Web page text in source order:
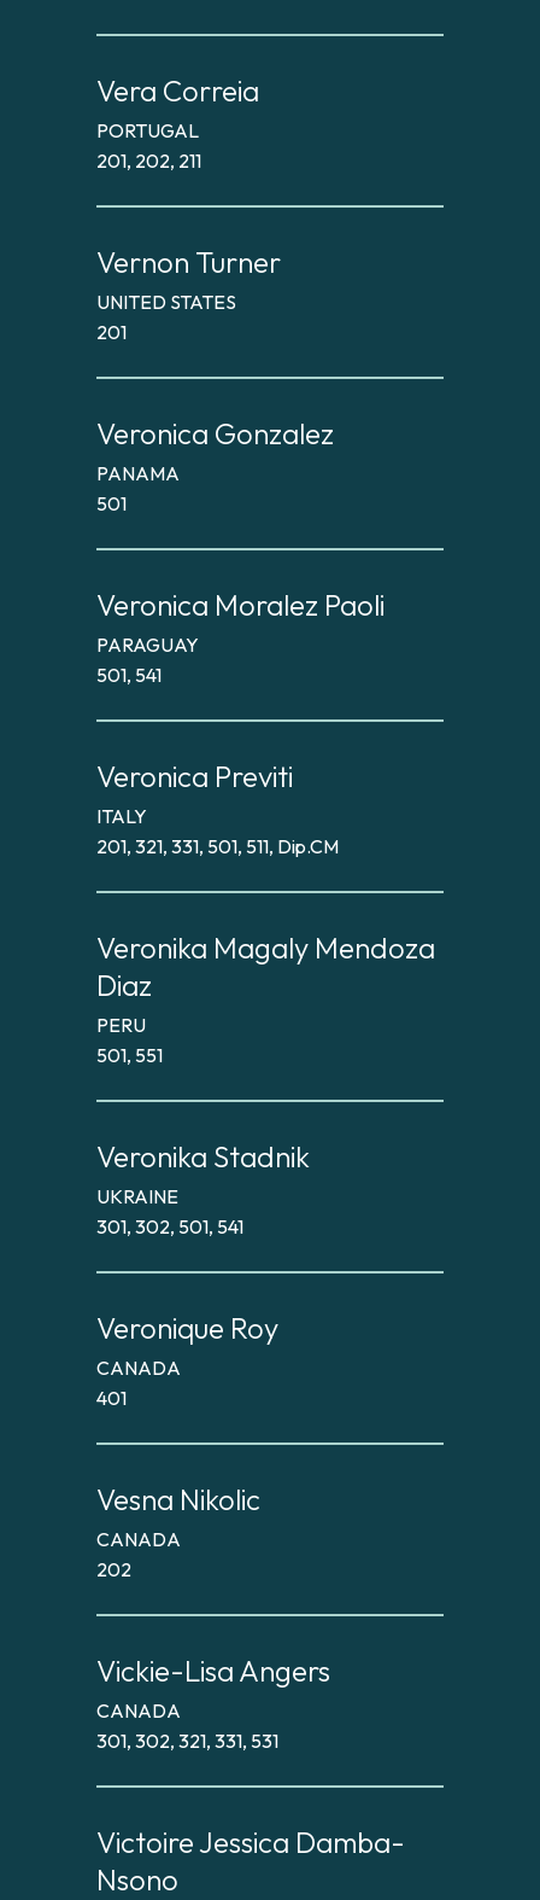
Vera Correia
PORTUGAL
201, 202, 211
Vernon Turner
UNITED STATES
201
Veronica Gonzalez
PANAMA
501
Veronica Moralez Paoli
PARAGUAY
501, 541
Veronica Previti
ITALY
201, 321, 331, 501, 511, Dip.CM
Veronika Magaly Mendoza
Diaz
PERU
501, 551
Veronika Stadnik
UKRAINE
301, 302, 501, 541
Veronique Roy
CANADA
401
Vesna Nikolic
CANADA
202
Vickie-Lisa Angers
CANADA
301, 302, 321, 331, 531
Victoire Jessica Damba-
Nsono